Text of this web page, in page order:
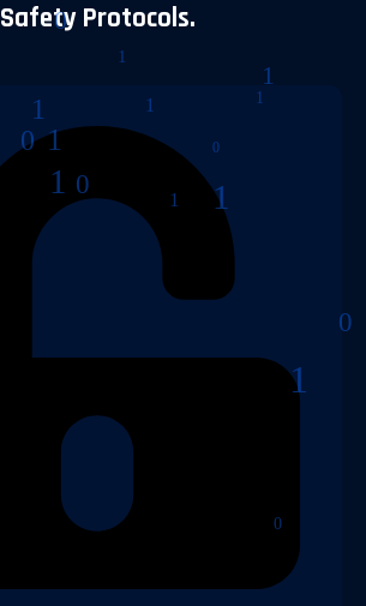
Safety Protocols.